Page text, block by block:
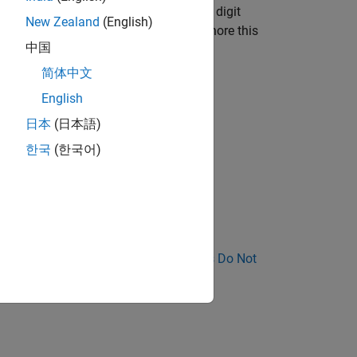
introducing an 8 or 9 in the digit
A developer or code reviewer can ignore this
Why Coding Standard Violations Do Not
New Zealand (English)
中国
简体中文
English
日本 (日本語)
한국 (한국어)